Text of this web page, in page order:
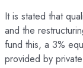
It is stated that
and the
fund this, a 3%
provided by